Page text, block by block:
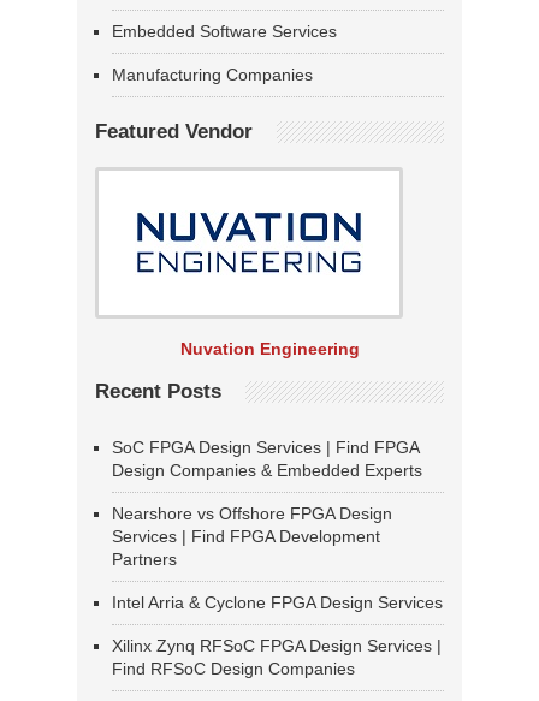
Embedded Software Services
Manufacturing Companies
Featured Vendor
Nuvation Engineering
Recent Posts
SoC FPGA Design Services | Find FPGA
Design Companies & Embedded Experts
Nearshore vs Offshore FPGA Design
Services | Find FPGA Development
Partners
Intel Arria & Cyclone FPGA Design Services
Xilinx Zynq RFSoC FPGA Design Services |
Find RFSoC Design Companies